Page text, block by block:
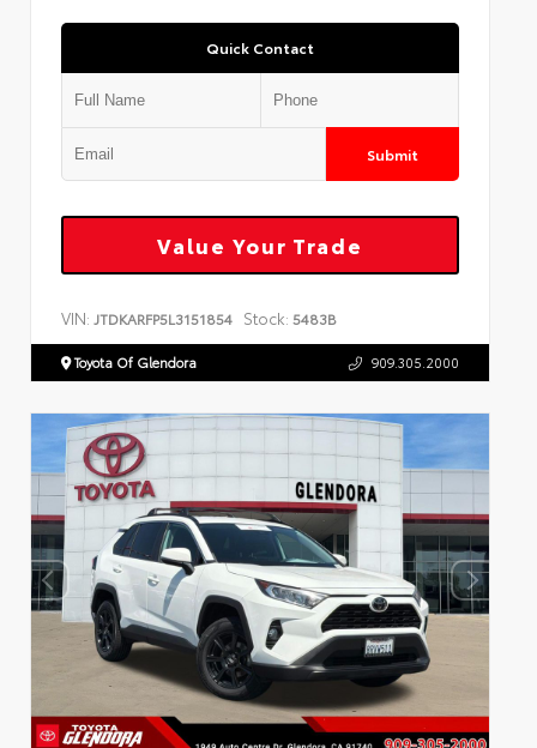
Quick Contact
Submit
Value Your Trade
VIN: JTDKARFP5L3151854 Stock: 5483B
Toyota Of Glendora 909.305.2000